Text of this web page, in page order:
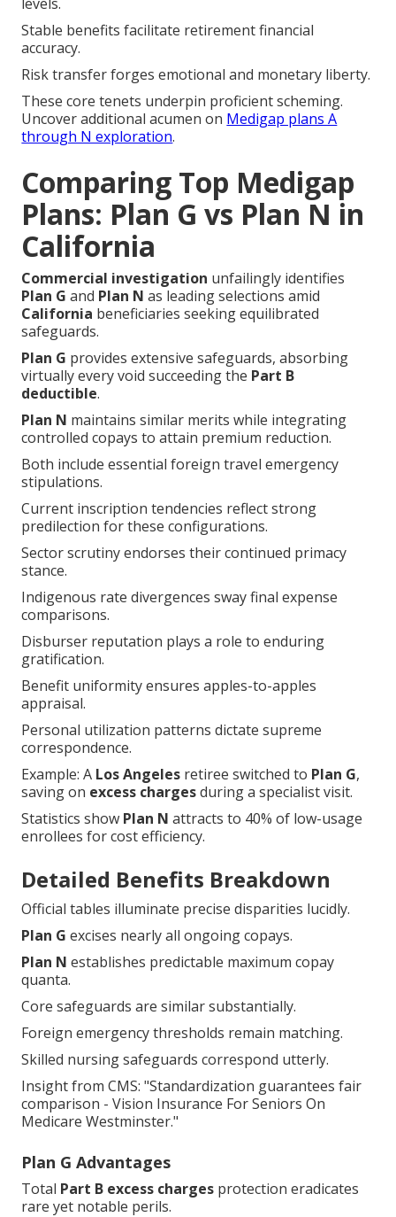
accuracy.
Risk transfer forges emotional and monetary liberty.
These core tenets underpin proficient scheming.
Uncover additional acumen on Medigap plans A
through N exploration.
Comparing Top Medigap
Plans: Plan G vs Plan N in
California
Commercial investigation
Plan GandPlan Nas leading selections amid
Californiabeneficiaries seeking equilibrated
safeguards.
Plan Gprovides extensive safeguards, absorbing
virtually every void succeeding the
deductible.
Plan Nmaintains similar merits while integrating
controlled copays to attain premium reduction.
Both include essential foreign travel emergency
stipulations.
Current inscription tendencies reflect strong
predilection for these configurations.
Sector scrutiny endorses their continued primacy
stance.
Indigenous rate divergences sway final expense
comparisons.
Disburser reputation plays a role to enduring
gratification.
Benefit uniformity ensures apples-to-apples
appraisal.
Personal utilization patterns dictate supreme
correspondence.
Example: ALos Angelesretiree switched toPlan G
saving onexcess charges
Statistics showPlan Nattracts to 40% of low-usage
enrollees for cost efficiency.
Detailed Benefits Breakdown
Official tables illuminate precise disparities lucidly.
Plan G excises nearly all ongoing copays.
Plan N establishes predictable maximum copay
quanta.
Core safeguards are similar substantially.
Foreign emergency thresholds remain matching.
Skilled nursing safeguards correspond utterly.
Insight from CMS: "Standardization guarantees fair
comparison - Vision Insurance For Seniors On
Medicare Westminster."
Plan G Advantages
Total Part B excess charges
rare yet notable perils.
No recurring copays simplify fiscal planning.